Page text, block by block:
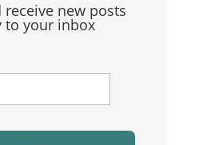
receive new posts
to your inbox